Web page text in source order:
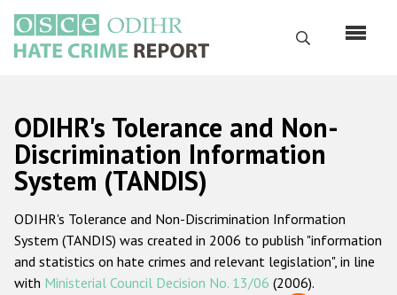
main
content
Search
Русский
Main
navigation
Home
About us
ODIHR's mandate
ODIHR's methodology
ODIHR's Tolerance and Non-
Discrimination Information
System (TANDIS)
ODIHR's Tolerance and Non-Discrimination Information
System (TANDIS) was created in 2006 to publish "information
and statistics on hate crimes and relevant legislation", in line
with Ministerial Council Decision No. 13/06 (2006).